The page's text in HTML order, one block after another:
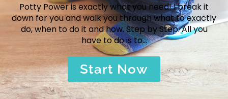
Potty Power is exactly what you need! I break it
down for you and walk you through what to exactly
do, when to do it and how. Step by Step. All you
have to do is to…
Start Now